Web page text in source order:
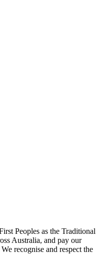
Peoples as the Traditional
Australia, and pay our
recognise and respect the